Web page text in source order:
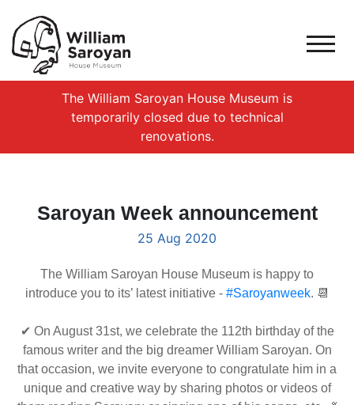
The William Saroyan House Museum is
temporarily closed due to technical
renovations.
Saroyan Week announcement
25 Aug 2020
The William Saroyan House Museum is happy to
introduce you to its’ latest initiative - #Saroyanweek. 📆
✔ On August 31st, we celebrate the 112th birthday of the
famous writer and the big dreamer William Saroyan. On
that occasion, we invite everyone to congratulate him in a
unique and creative way by sharing photos or videos of